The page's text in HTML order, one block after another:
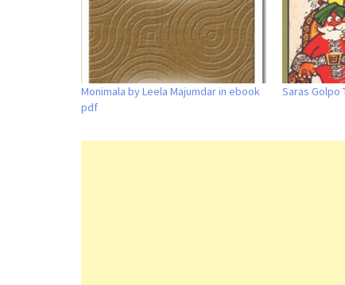
Monimala by Leela Majumdar in ebook
pdf
Saras Golpo